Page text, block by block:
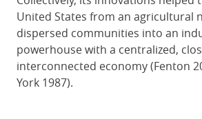
United States from an agricultural
dispersed communities into an
powerhouse with a centralized,
interconnected economy (Fenton
York 1987).